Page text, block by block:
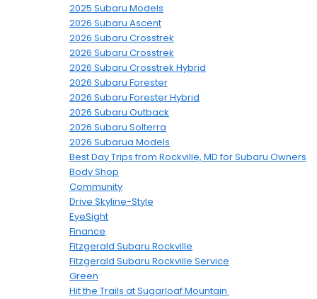
2025 Subaru Models
2026 Subaru Ascent
2026 Subaru Crosstrek
2026 Subaru Crosstrek
2026 Subaru Crosstrek Hybrid
2026 Subaru Forester
2026 Subaru Forester Hybrid
2026 Subaru Outback
2026 Subaru Solterra
2026 Subarua Models
Best Day Trips from Rockville, MD for Subaru Owners
Body Shop
Community
Drive Skyline-Style
EyeSight
Finance
Fitzgerald Subaru Rockville
Fitzgerald Subaru Rockville Service
Green
Hit the Trails at Sugarloaf Mountain